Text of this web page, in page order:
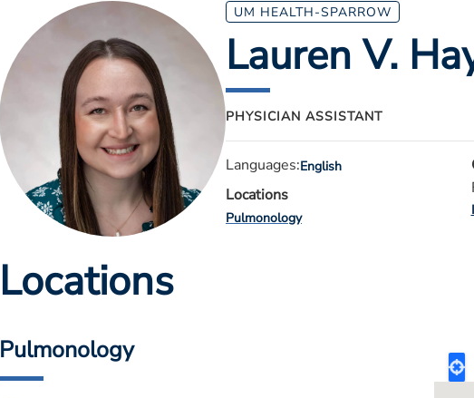
UM HEALTH-SPARROW
Lauren V.
PHYSICIAN ASSISTANT
Languages:English
Locations
Pulmonology
Locations
Pulmonology